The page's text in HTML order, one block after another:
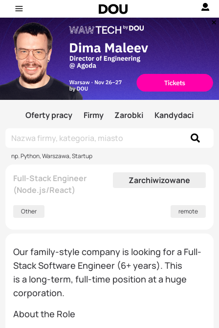
Oferty pracy Firmy Zarobki Kandydaci
np. Python, Warszawa, Startup
Full-Stack Engineer
(Node.js/React)
Zarchiwizowane
Other remote
Our family-style company is looking for a Full-
Stack Software Engineer (6+ years). This
is a long-term, full-time position at a huge
corporation.
About the Role